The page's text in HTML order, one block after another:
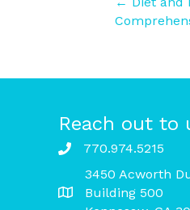
Posts
Reach out to
770.974.5215
3450 Acworth
Building 500